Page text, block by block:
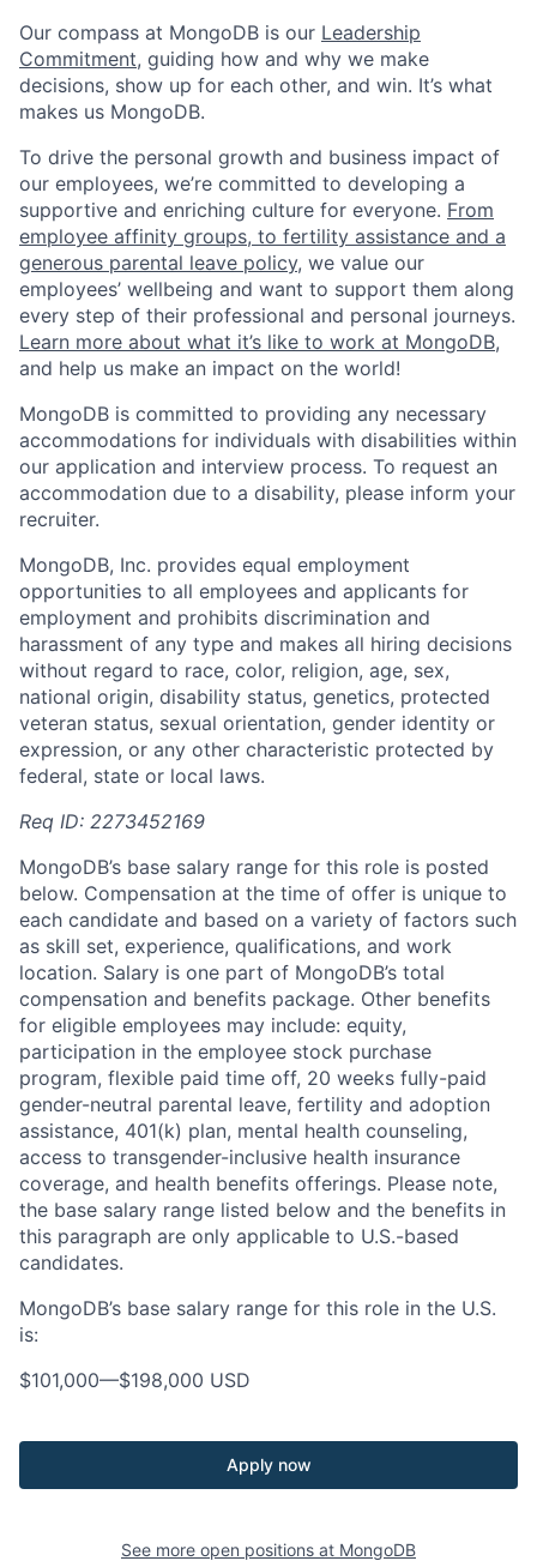
Our compass at MongoDB is our Leadership
Commitment, guiding how and why we make
decisions, show up for each other, and win. It’s what
makes us MongoDB.
To drive the personal growth and business impact of
our employees, we’re committed to developing a
supportive and enriching culture for everyone. From
employee affinity groups, to fertility assistance and a
generous parental leave policy, we value our
employees’ wellbeing and want to support them along
every step of their professional and personal journeys.
Learn more about what it’s like to work at MongoDB,
and help us make an impact on the world!
MongoDB is committed to providing any necessary
accommodations for individuals with disabilities within
our application and interview process. To request an
accommodation due to a disability, please inform your
recruiter.
MongoDB, Inc. provides equal employment
opportunities to all employees and applicants for
employment and prohibits discrimination and
harassment of any type and makes all hiring decisions
without regard to race, color, religion, age, sex,
national origin, disability status, genetics, protected
veteran status, sexual orientation, gender identity or
expression, or any other characteristic protected by
federal, state or local laws.
Req ID: 2273452169
MongoDB’s base salary range for this role is posted
below. Compensation at the time of offer is unique to
each candidate and based on a variety of factors such
as skill set, experience, qualifications, and work
location. Salary is one part of MongoDB’s total
compensation and benefits package. Other benefits
for eligible employees may include: equity,
participation in the employee stock purchase
program, flexible paid time off, 20 weeks fully-paid
gender-neutral parental leave, fertility and adoption
assistance, 401(k) plan, mental health counseling,
access to transgender-inclusive health insurance
coverage, and health benefits offerings. Please note,
the base salary range listed below and the benefits in
this paragraph are only applicable to U.S.-based
candidates.
MongoDB’s base salary range for this role in the U.S.
is:
$101,000—$198,000 USD
Apply now
See more open positions at MongoDB